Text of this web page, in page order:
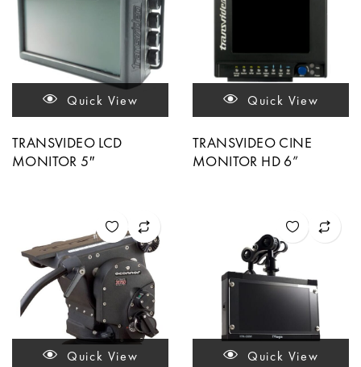
Quick View
TRANSVIDEO LCD
MONITOR 5″
Quick View
TRANSVIDEO CINE
MONITOR HD 6”
Quick View Quick View